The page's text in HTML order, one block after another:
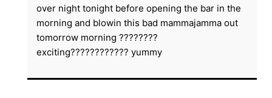
over night tonight before opening the bar in the
morning and blowin this bad mammajamma out
tomorrow morning ????????
exciting???????????? yummy